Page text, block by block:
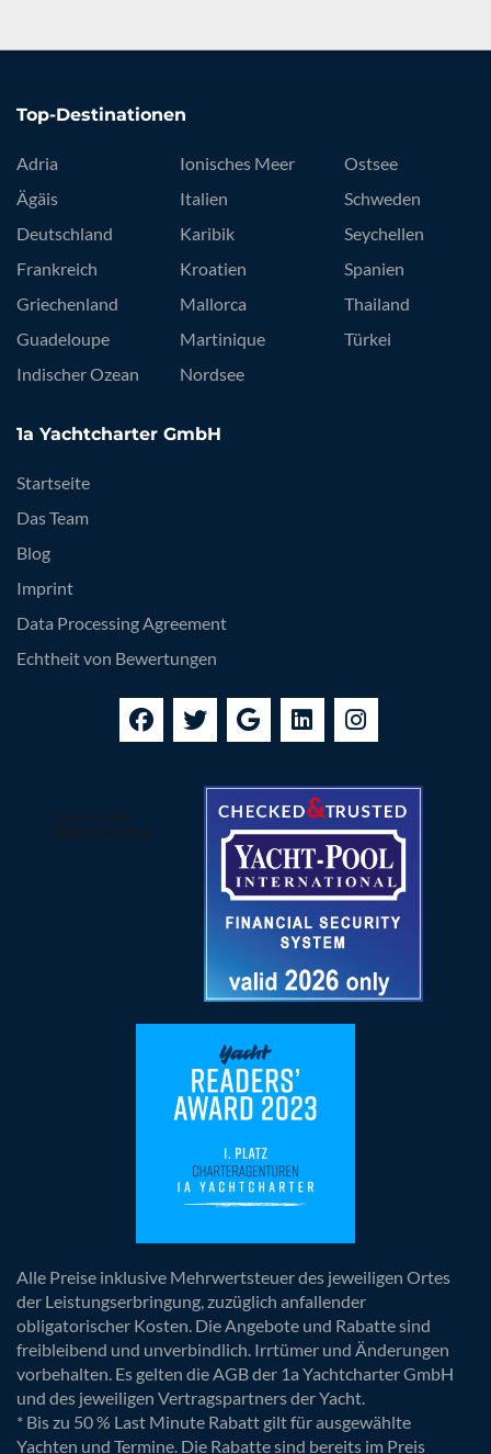
Top-Destinationen
Adria
Ägäis
Deutschland
Frankreich
Griechenland
Guadeloupe
Indischer Ozean
Ionisches Meer
Italien
Karibik
Kroatien
Mallorca
Martinique
Nordsee
Ostsee
Schweden
Seychellen
Spanien
Thailand
Türkei
1a Yachtcharter GmbH
Startseite
Das Team
Blog
Imprint
Data Processing Agreement
Echtheit von Bewertungen
Alle Preise inklusive Mehrwertsteuer des jeweiligen Ortes
der Leistungserbringung, zuzüglich anfallender
obligatorischer Kosten. Die Angebote und Rabatte sind
freibleibend und unverbindlich. Irrtümer und Änderungen
vorbehalten. Es gelten die AGB der 1a Yachtcharter GmbH
und des jeweiligen Vertragspartners der Yacht.
* Bis zu 50 % Last Minute Rabatt gilt für ausgewählte
Yachten und Termine. Die Rabatte sind bereits im Preis